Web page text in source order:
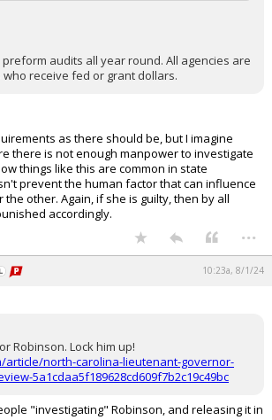
audits all year round. All agencies are
receive fed or grant dollars.
as there should be, but I imagine
there is not enough manpower to investigate
things like this are common in state
prevent the human factor that can influence
other. Again, if she is guilty, then by all
accordingly.
...
10:23a, 8/1/24
Robinson. Lock him up!
article/north-carolina-lieutenant-governor-
5a1cdaa5f189628cd609f7b2c19c49bc
"investigating" Robinson, and releasing it in